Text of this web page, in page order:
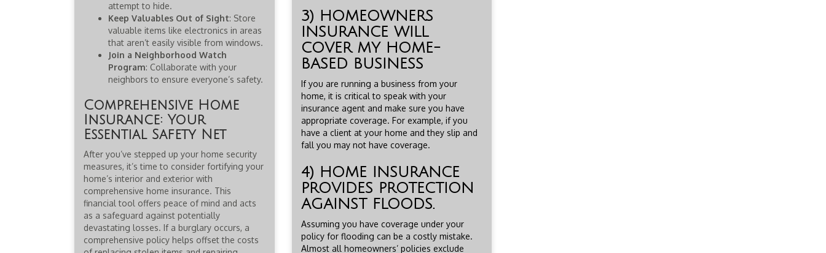
attempt to hide.
Keep Valuables Out of Sight: Store
valuable items like electronics in areas
that aren’t easily visible from windows.
Join a Neighborhood Watch
Program: Collaborate with your
neighbors to ensure everyone’s safety.
Comprehensive Home
Insurance: Your
Essential Safety Net
After you’ve stepped up your home security
measures, it’s time to consider fortifying your
home’s interior and exterior with
comprehensive home insurance. This
financial tool offers peace of mind and acts
as a safeguard against potentially
devastating losses. If a burglary occurs, a
comprehensive policy helps offset the costs
3) HOMEOWNERS
INSURANCE WILL
COVER MY HOME-
BASED BUSINESS
If you are running a business from your
home, it is critical to speak with your
insurance agent and make sure you have
appropriate coverage. For example, if you
have a client at your home and they slip and
fall you may not have coverage.
4) HOME INSURANCE
PROVIDES PROTECTION
AGAINST FLOODS.
Assuming you have coverage under your
policy for flooding can be a costly mistake.
Almost all homeowners’ policies exclude